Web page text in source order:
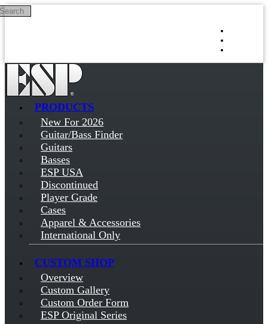
Skip to main content
PRODUCTS
New For 2026
Guitar/Bass Finder
Guitars
Basses
ESP USA
Discontinued
Player Grade
Cases
Apparel & Accessories
International Only
CUSTOM SHOP
Overview
Custom Gallery
Custom Order Form
ESP Original Series